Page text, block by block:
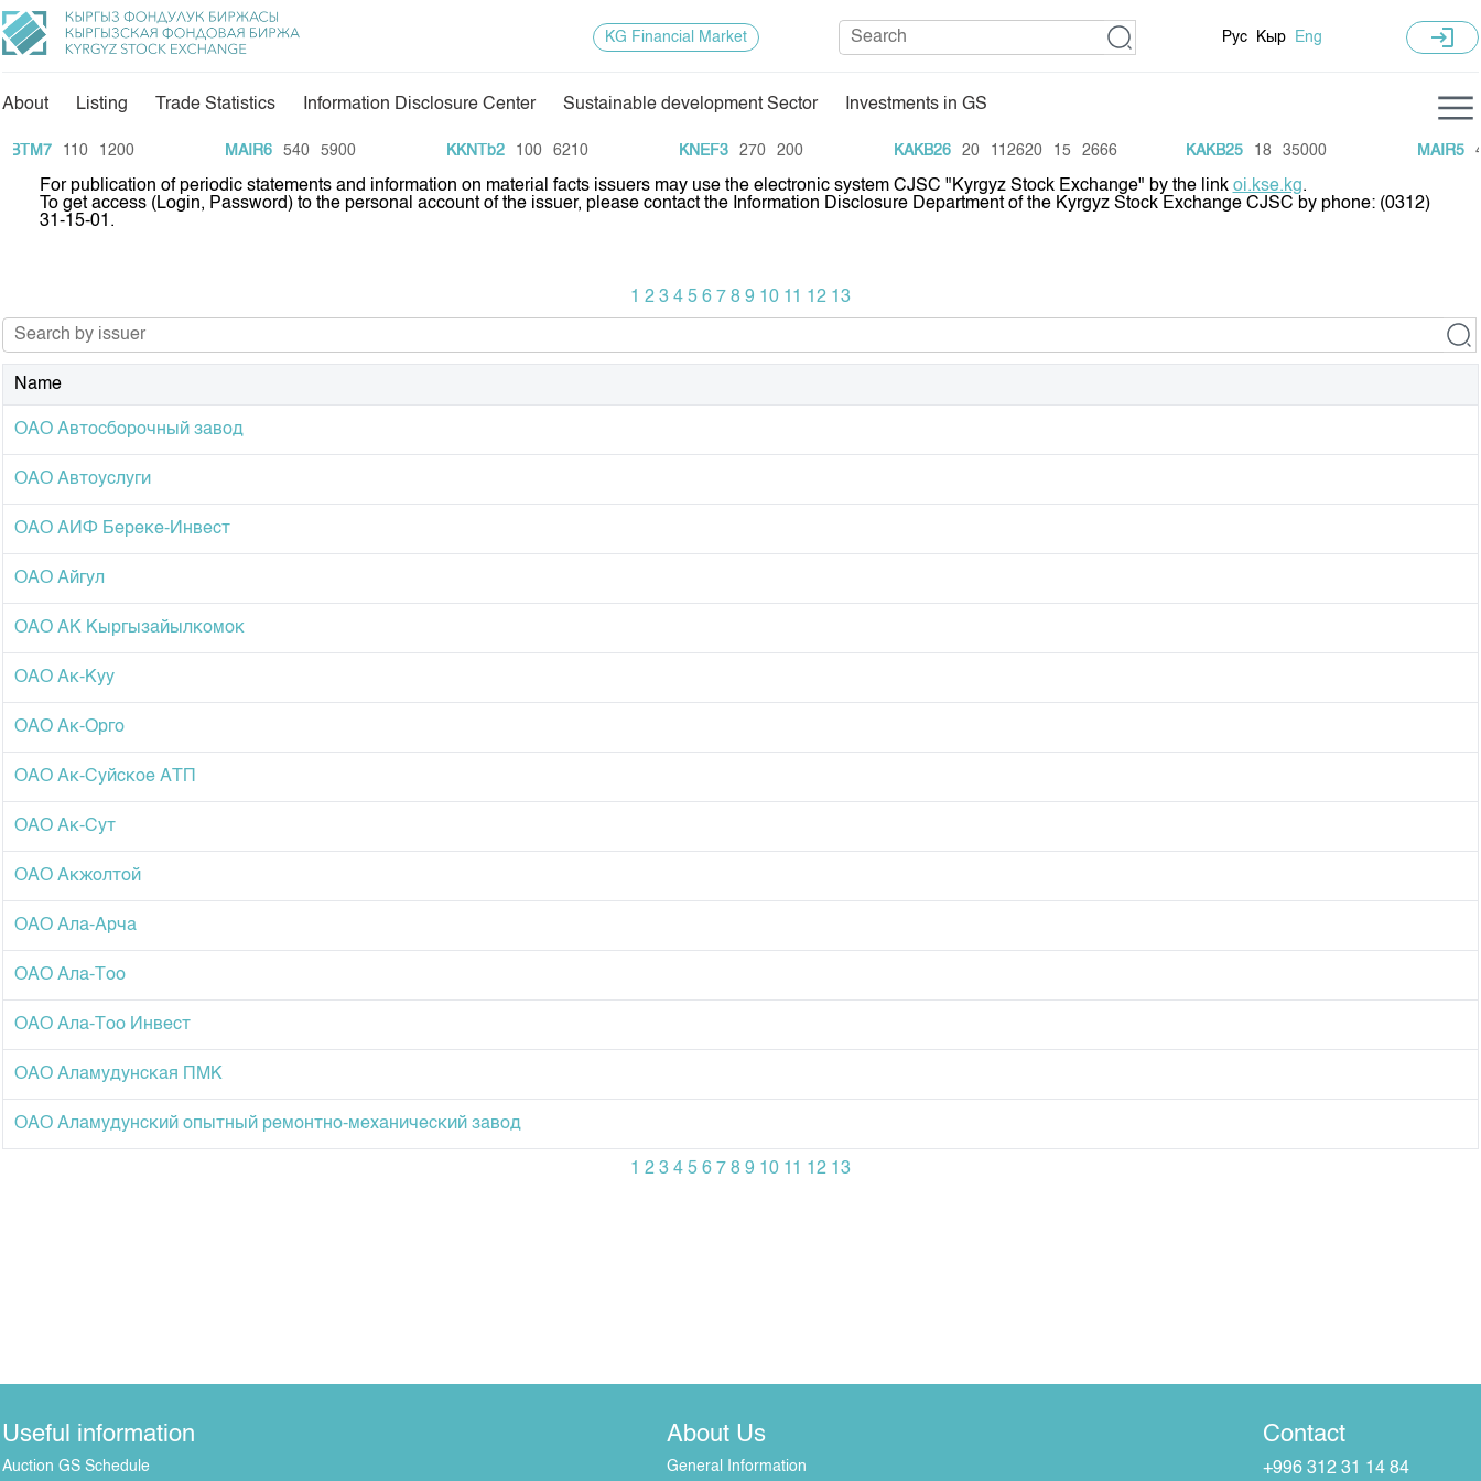
About Us
General Information
Committees
Markets Participants
Our Partners
Development Strategy
Corporate Documents
Directions
Commodity Sector
Analytics
25 years of CJSC KSE
Regulatory Base
Exchange Activities
Trade Statistics
Results of Recent Trades
Auction GS Schedule
Training Centre
General Information
KG Financial Market Рус Кыр Eng login
About Listing Trade Statistics Information Disclosure Center Sustainable development Sector Investments in GS
110 1200 MAIR6 540 5900 KKNTb2 100 6210 KNEF3 270 200 KAKB26 20 112620 15 2666 KAKB25 18 35000 MAIR5
For publication of periodic statements and information on material facts issuers may use the electronic system CJSC "Kyrgyz Stock Exchange" by the link oi.kse.kg.
To get access (Login, Password) to the personal account of the issuer, please contact the Information Disclosure Department of the Kyrgyz Stock Exchange CJSC by phone: (0312)
31-15-01.
1 2 3 4 5 6 7 8 9 10 11 12 13
Name
ОАО Автосборочный завод
ОАО Автоуслуги
ОАО АИФ Береке-Инвест
ОАО Айгул
ОАО АК Кыргызайылкомок
ОАО Ак-Куу
ОАО Ак-Орго
ОАО Ак-Суйское АТП
ОАО Ак-Сут
ОАО Акжолтой
ОАО Ала-Арча
ОАО Ала-Тоо
ОАО Ала-Тоо Инвест
ОАО Аламудунская ПМК
ОАО Аламудунский опытный ремонтно-механический завод
1 2 3 4 5 6 7 8 9 10 11 12 13
Useful information
Auction GS Schedule
About Us
General Information
Contact
+996 312 31 14 84